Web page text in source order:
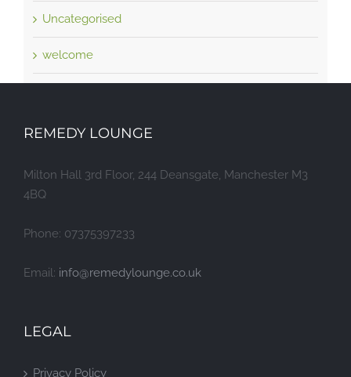
Uncategorised
welcome
REMEDY LOUNGE
Milton Hall 3rd Floor, 244 Deansgate, Manchester M3
4BQ
Phone: 07375397233
Email: info@remedylounge.co.uk
LEGAL
Privacy Policy